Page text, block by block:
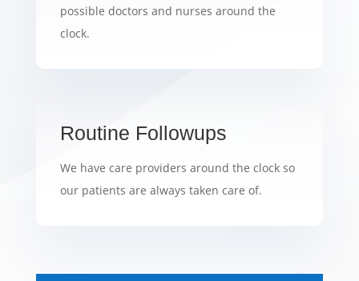
possible doctors and nurses around the
clock.
Routine Followups
We have care providers around the clock so
our patients are always taken care of.